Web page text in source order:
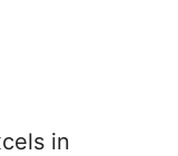
in